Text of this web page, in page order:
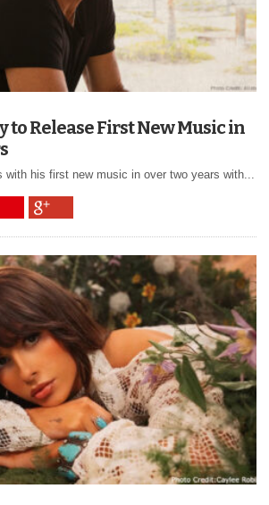
to Release First New Music in
with his first new music in over two years with...